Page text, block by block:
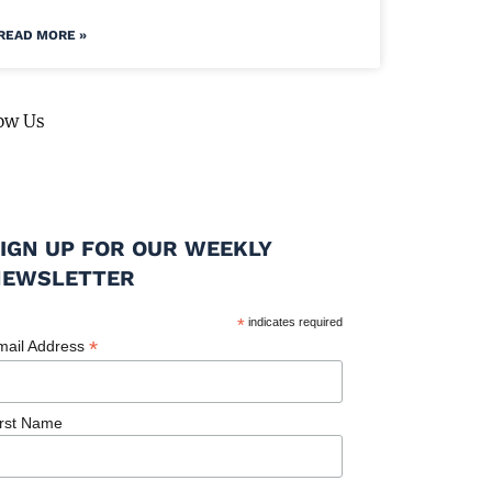
MORE »
Us
UP FOR OUR WEEKLY
* indicates required
Address *
Name